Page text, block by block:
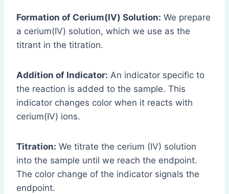
Formation of Cerium(IV) Solution: We prepare
a cerium(IV) solution, which we use as the
titrant in the titration.
Addition of Indicator: An indicator specific to
the reaction is added to the sample. This
indicator changes color when it reacts with
cerium(IV) ions.
Titration: We titrate the cerium (IV) solution
into the sample until we reach the endpoint.
The color change of the indicator signals the
endpoint.